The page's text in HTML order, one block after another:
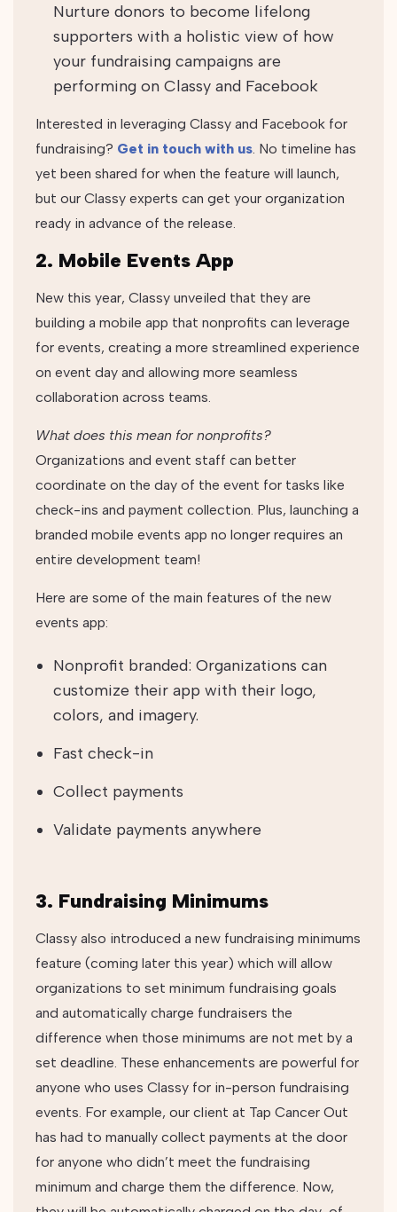
Nurture donors to become lifelong
supporters with a holistic view of how
your fundraising campaigns are
performing on Classy and Facebook
Interested in leveraging Classy and Facebook for
fundraising? Get in touch with us . No timeline has
yet been shared for when the feature will launch,
but our Classy experts can get your organization
ready in advance of the release.
2. Mobile Events App
New this year, Classy unveiled that they are
building a mobile app that nonprofits can leverage
for events, creating a more streamlined experience
on event day and allowing more seamless
collaboration across teams.
What does this mean for nonprofits?
Organizations and event staff can better
coordinate on the day of the event for tasks like
check-ins and payment collection. Plus, launching a
branded mobile events app no longer requires an
entire development team!
Here are some of the main features of the new
events app:
Nonprofit branded: Organizations can
customize their app with their logo,
colors, and imagery.
Fast check-in
Collect payments
Validate payments anywhere
3. Fundraising Minimums
Classy also introduced a new fundraising minimums
feature (coming later this year) which will allow
organizations to set minimum fundraising goals
and automatically charge fundraisers the
difference when those minimums are not met by a
set deadline. These enhancements are powerful for
anyone who uses Classy for in-person fundraising
events. For example, our client at Tap Cancer Out
has had to manually collect payments at the door
for anyone who didn’t meet the fundraising
minimum and charge them the difference. Now,